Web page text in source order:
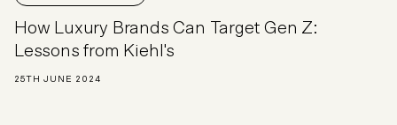
How Luxury Brands Can Target Gen Z:
Lessons from Kiehl's
25TH JUNE 2024